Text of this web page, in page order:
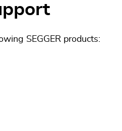
SEGGER products: